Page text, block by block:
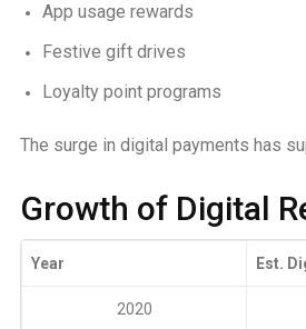
App usage rewards
Festive gift drives
Loyalty point programs
The surge in digital payments has
Growth of Digital
Year Est.
2020